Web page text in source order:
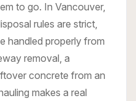
to go. In Vancouver,
rules are strict,
handled properly from
removal, a
concrete from an
makes a real